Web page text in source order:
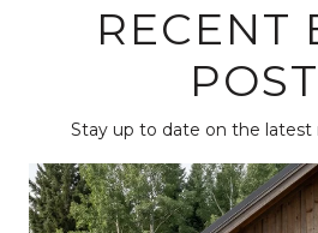
RECENT
Stay up to date on the latest